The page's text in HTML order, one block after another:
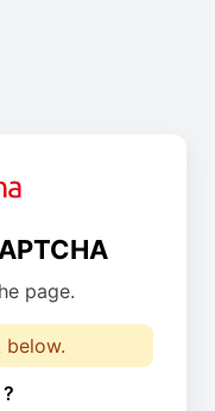
page.
below.